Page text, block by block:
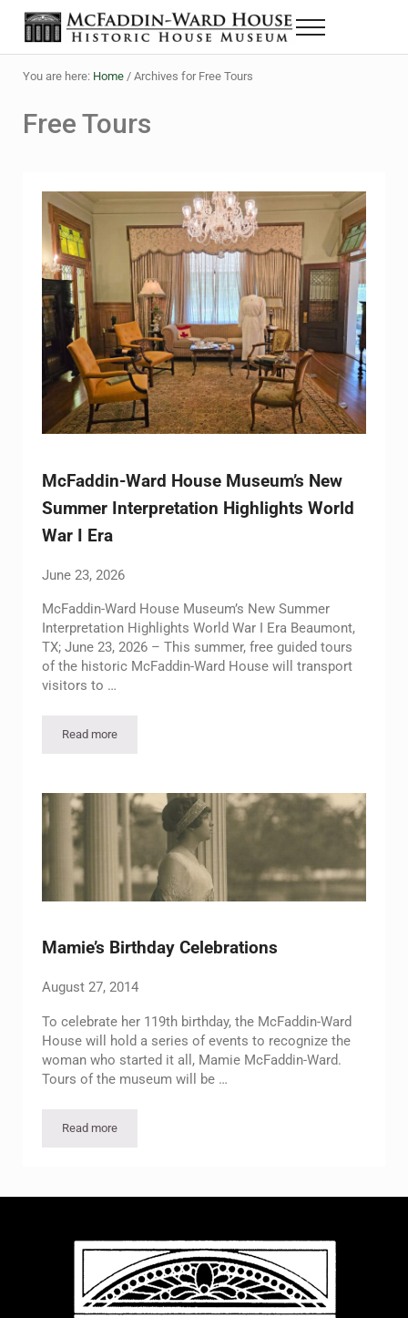
Skip to main content
Skip to header right navigation
Skip to site footer
The McFaddin-Ward House
Historic House Museum in Beaumont, Texas
Menu
You are here: Home /Archives for Free Tours
Free Tours
McFaddin-Ward House Museum’s New
Summer Interpretation Highlights World
War I Era
June 23, 2026
McFaddin-Ward House Museum’s New Summer
Interpretation Highlights World War I Era Beaumont,
TX; June 23, 2026 – This summer, free guided tours
of the historic McFaddin-Ward House will transport
visitors to …
Read moreMcFaddin-Ward House Museum’s New Summer
Mamie’s Birthday Celebrations
August 27, 2014
To celebrate her 119th birthday, the McFaddin-Ward
House will hold a series of events to recognize the
woman who started it all, Mamie McFaddin-Ward.
Tours of the museum will be …
Read moreMamie’s Birthday Celebrations